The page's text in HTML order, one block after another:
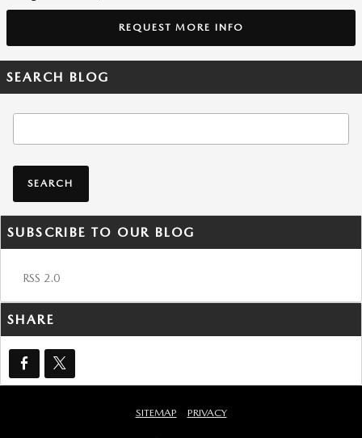
REQUEST MORE INFO
SEARCH BLOG
SEARCH
SUBSCRIBE TO OUR BLOG
RSS 2.0
SHARE
SITEMAP PRIVACY